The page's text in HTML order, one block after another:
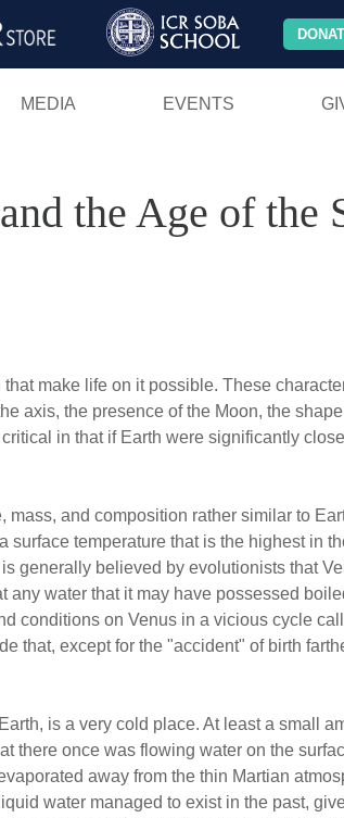
MEDIA EVENTS
the Age of the
make life on it possible. These
axis, the presence of the Moon, the
in that if Earth were significantly
and composition rather similar to
temperature that is the highest in
generally believed by evolutionists that
water that it may have possessed
conditions on Venus in a vicious cycle
that, except for the "accident" of birth
is a very cold place. At least a small
there once was flowing water on the
away from the thin Martian
water managed to exist in the past,